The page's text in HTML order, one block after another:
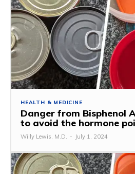
HEALTH & MEDICINE
Danger from Bisphenol
to avoid the hormone
Willy Lewis, M.D. - July 1, 2024